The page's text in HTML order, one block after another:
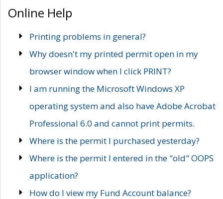
Online Help
Printing problems in general?
Why doesn't my printed permit open in my
browser window when I click PRINT?
I am running the Microsoft Windows XP
operating system and also have Adobe Acrobat
Professional 6.0 and cannot print permits.
Where is the permit I purchased yesterday?
Where is the permit I entered in the "old" OOPS
application?
How do I view my Fund Account balance?